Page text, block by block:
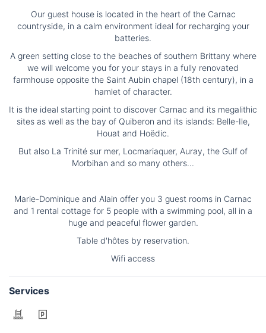
Our guest house is located in the heart of the Carnac
countryside, in a calm environment ideal for recharging your
batteries.
A green setting close to the beaches of southern Brittany where
we will welcome you for your stays in a fully renovated
farmhouse opposite the Saint Aubin chapel (18th century), in a
hamlet of character.
It is the ideal starting point to discover Carnac and its megalithic
sites as well as the bay of Quiberon and its islands: Belle-Ile,
Houat and Hoëdic.
But also La Trinité sur mer, Locmariaquer, Auray, the Gulf of
Morbihan and so many others...
Marie-Dominique and Alain offer you 3 guest rooms in Carnac
and 1 rental cottage for 5 people with a swimming pool, all in a
huge and peaceful flower garden.
Table d'hôtes by reservation.
Wifi access
Services